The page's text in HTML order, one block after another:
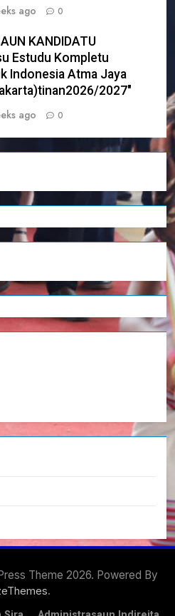
ago 0
KANDIDATU
Estudu Kompletu
Indonesia Atma Jaya
2027″
ago 0
Theme 2026. Powered By
.